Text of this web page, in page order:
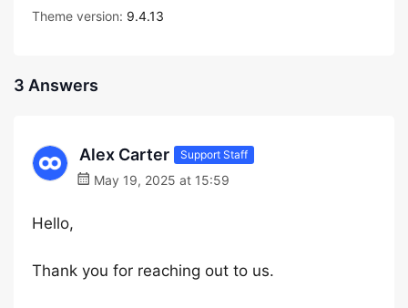
Theme version: 9.4.13
3 Answers
Alex Carter Support Staff
May 19, 2025 at 15:59
Hello,
Thank you for reaching out to us.